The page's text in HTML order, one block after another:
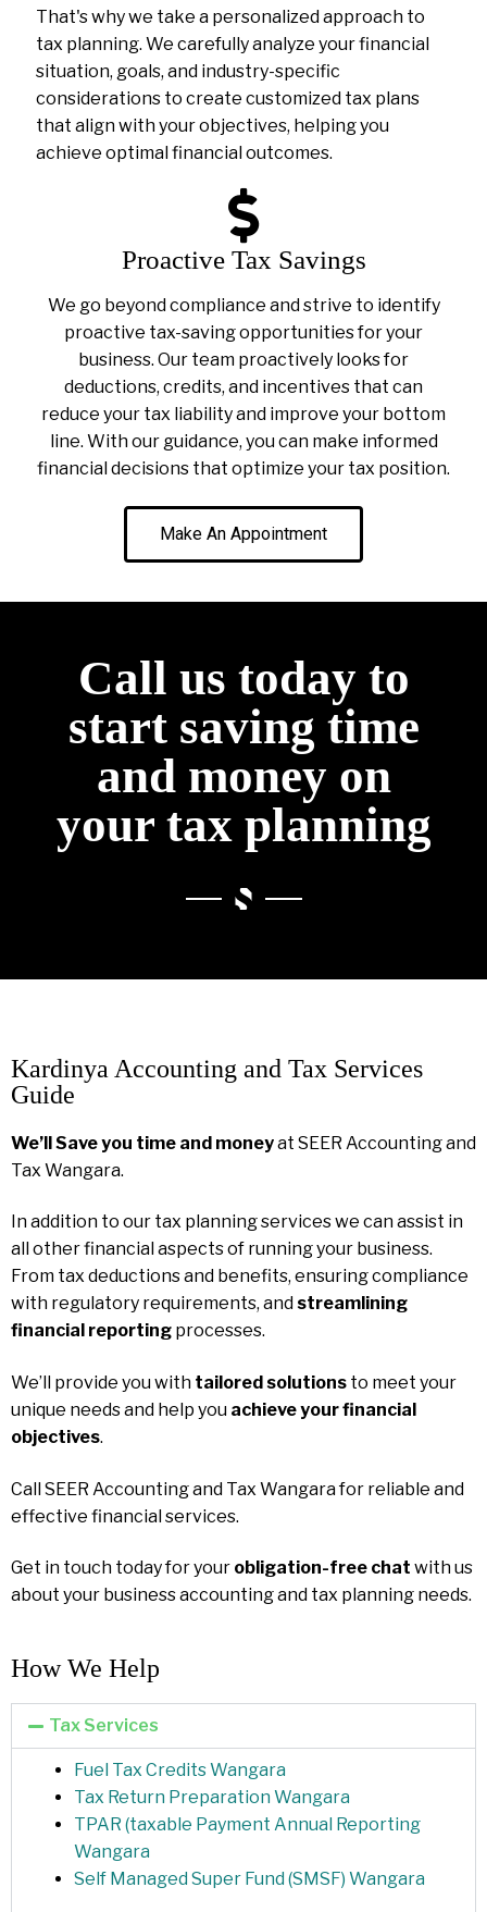
That's why we take a personalized approach to
tax planning. We carefully analyze your financial
situation, goals, and industry-specific
considerations to create customized tax plans
that align with your objectives, helping you
achieve optimal financial outcomes.
Proactive Tax Savings
We go beyond compliance and strive to identify
proactive tax-saving opportunities for your
business. Our team proactively looks for
deductions, credits, and incentives that can
reduce your tax liability and improve your bottom
line. With our guidance, you can make informed
financial decisions that optimize your tax position.
Make An Appointment
Call us today to
start saving time
and money on
your tax planning
Kardinya Accounting and Tax Services
Guide
We’ll Save you time and moneyat SEER Accounting and
Tax Wangara.
In addition to our tax planning services we can assist in
all other financial aspects of running your business.
From tax deductions and benefits, ensuring compliance
with regulatory requirements, and streamlining
financial reporting processes.
We’ll provide you with tailored solutions to meet your
unique needs and help you achieve your financial
objectives.
Call SEER Accounting and Tax Wangara for reliable and
effective financial services.
Get in touch today for your obligation-free chat with us
about your business accounting and tax planning needs.
How We Help​
Tax Services
Fuel Tax Credits Wangara
Tax Return Preparation Wangara
TPAR (taxable Payment Annual Reporting
Wangara
Self Managed Super Fund (SMSF) Wangara